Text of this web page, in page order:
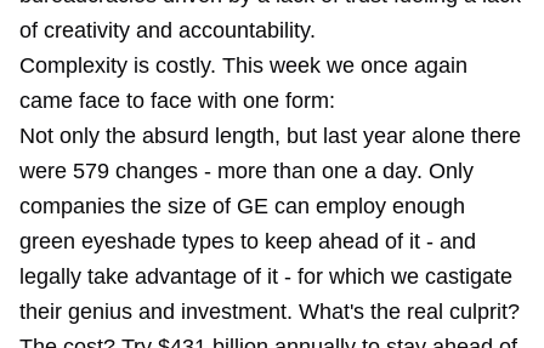
of creativity and accountability.
Complexity is costly. This week we once again
came face to face with one form:
Not only the absurd length, but last year alone there
were 579 changes - more than one a day. Only
companies the size of GE can employ enough
green eyeshade types to keep ahead of it - and
legally take advantage of it - for which we castigate
their genius and investment. What's the real culprit?